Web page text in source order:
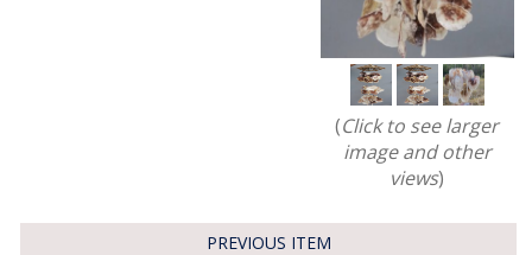
(Click to see larger
image and other
views)
PREVIOUS ITEM